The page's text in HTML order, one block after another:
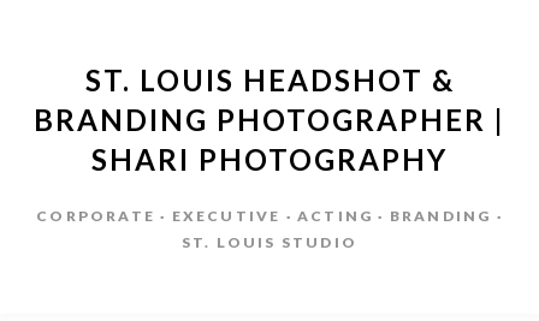
ST. LOUIS HEADSHOT &
BRANDING PHOTOGRAPHER |
SHARI PHOTOGRAPHY
CORPORATE · EXECUTIVE · ACTING · BRANDING ·
ST. LOUIS STUDIO